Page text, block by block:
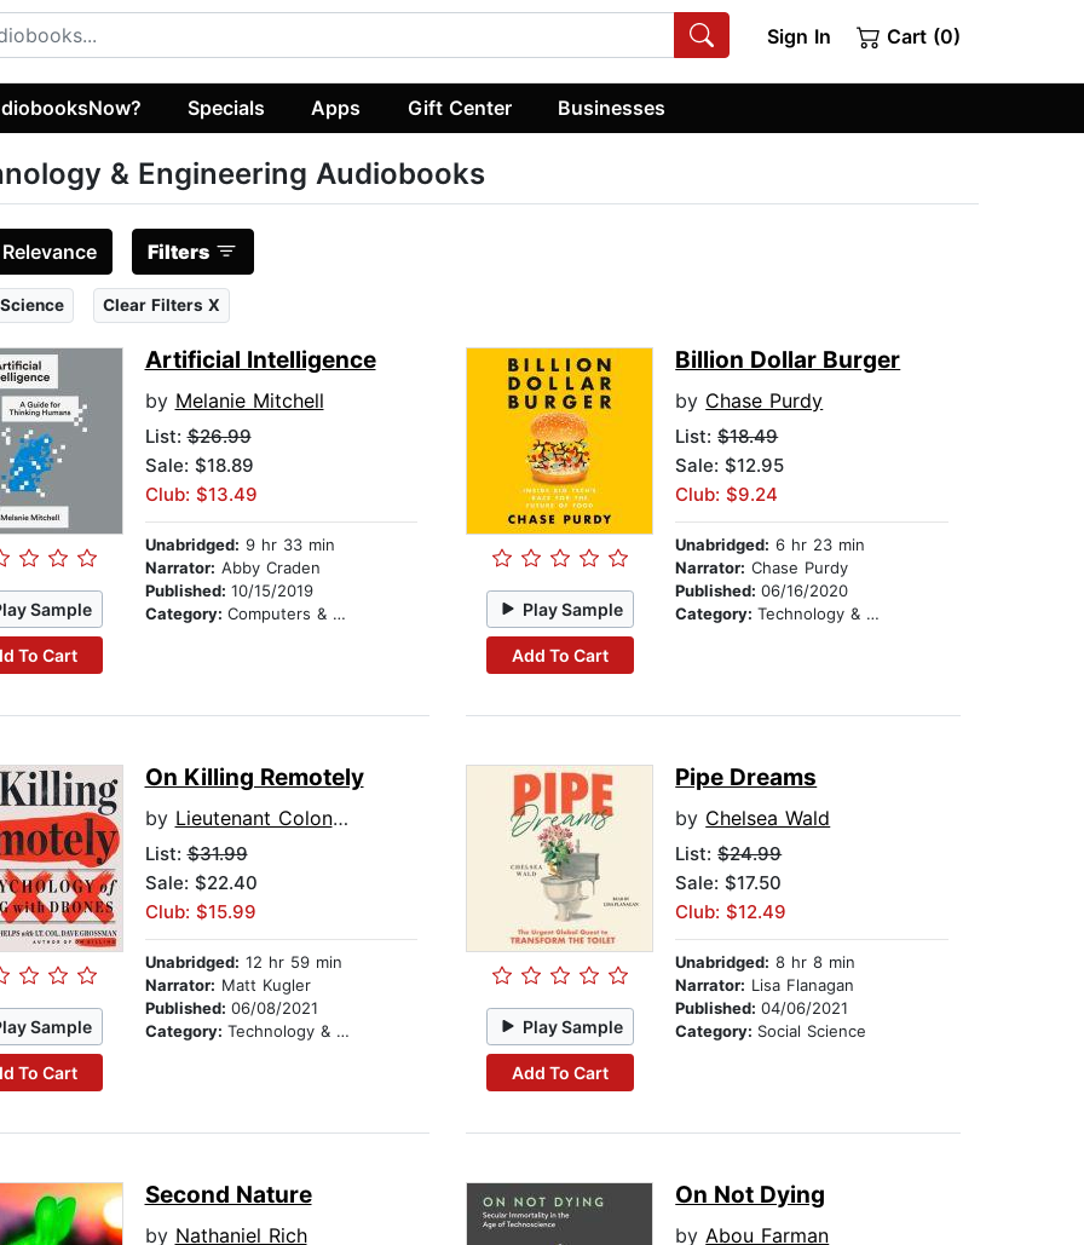
Sign In Cart (0)
Specials Apps Gift Center Businesses
& Engineering Audiobooks
Relevance Filters
Clear Filters X
Sample
To Cart
Artificial Intelligence
by Melanie Mitchell
List:$26.99
Sale: $18.89
Club: $13.49
Unabridged: 9 hr 33 min
Narrator: Abby Craden
Published: 10/15/2019
Category: Computers & Technology Play Sample
Add To Cart
Billion Dollar Burger
by Chase Purdy
List:$18.49
Sale: $12.95
Club: $9.24
Unabridged: 6 hr 23 min
Narrator: Chase Purdy
Published:06/16/2020
Category:Technology & Engineering
Sample
To Cart
On Killing Remotely
by Lieutenant Colonel Wayne Phelps
List:$31.99
Sale: $22.40
Club: $15.99
Unabridged: 12 hr 59 min
Narrator: Matt Kugler
Published: 06/08/2021
Category: Technology & Engineering Play Sample
Add To Cart
Pipe Dreams
by Chelsea Wald
List:$24.99
Sale: $17.50
Club: $12.49
Unabridged: 8 hr 8 min
Narrator: Lisa Flanagan
Published:04/06/2021
Category: Social Science
Second Nature
by Nathaniel Rich
On Not Dying
byAbou Farman